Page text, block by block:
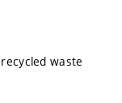
waste